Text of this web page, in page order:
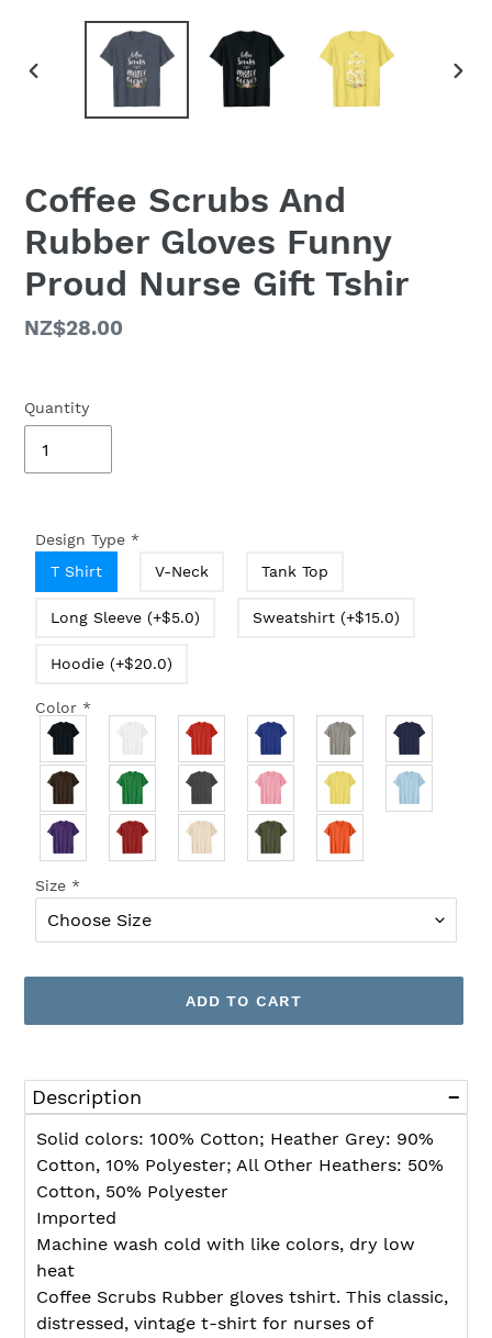
Coffee Scrubs And
Rubber Gloves Funny
Proud Nurse Gift Tshir
Regular
NZ$28.00
Quantity
Design Type *
T Shirt
V-Neck Tank Top
Long Sleeve (+$5.0) Sweatshirt (+$15.0)
Hoodie (+$20.0)
Color *
Size *
ADD TO CART
product
to
your
Description
Solid colors: 100% Cotton; Heather Grey: 90%
Cotton, 10% Polyester; All Other Heathers: 50%
Cotton, 50% Polyester
Imported
Machine wash cold with like colors, dry low
heat
Coffee Scrubs Rubber gloves tshirt. This classic,
distressed, vintage t-shirt for nurses of